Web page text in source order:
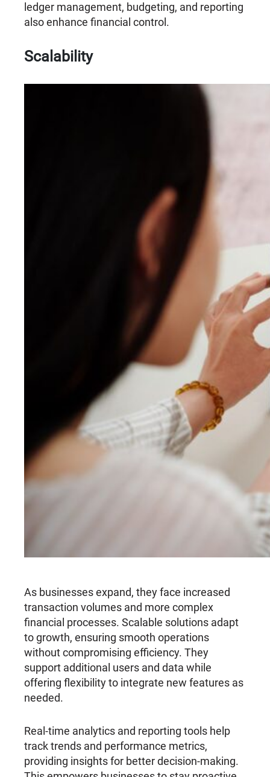
ledger management, budgeting, and reporting
also enhance financial control.
Scalability
As businesses expand, they face increased
transaction volumes and more complex
financial processes. Scalable solutions adapt
to growth, ensuring smooth operations
without compromising efficiency. They
support additional users and data while
offering flexibility to integrate new features as
needed.
Real-time analytics and reporting tools help
track trends and performance metrics,
providing insights for better decision-making.